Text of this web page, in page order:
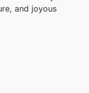
and joyous